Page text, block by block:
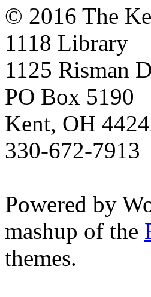
© 2016 The
1118 Library
1125 Risman
PO Box 5190
Kent, OH
330-672-7913
Powered by
mashup of the
themes.